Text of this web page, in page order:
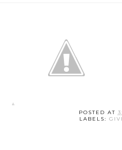
POSTED AT
LABELS: